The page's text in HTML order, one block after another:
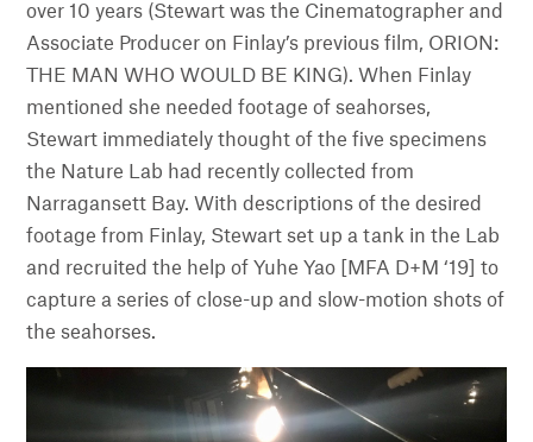
over 10 years (Stewart was the Cinematographer and
Associate Producer on Finlay’s previous film, ORION:
THE MAN WHO WOULD BE KING). When Finlay
mentioned she needed footage of seahorses,
Stewart immediately thought of the five specimens
the Nature Lab had recently collected from
Narragansett Bay. With descriptions of the desired
footage from Finlay, Stewart set up a tank in the Lab
and recruited the help of Yuhe Yao [MFA D+M ‘19] to
capture a series of close-up and slow-motion shots of
the seahorses.